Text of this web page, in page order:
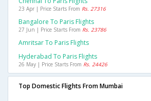
23 Apr | Price Starts From Rs. 27316
Bangalore To Paris Flights
27 Jun | Price Starts From Rs. 23786
Amritsar To Paris Flights
Hyderabad To Paris Flights
26 May | Price Starts From Rs. 24426
Top Domestic Flights From Mumbai